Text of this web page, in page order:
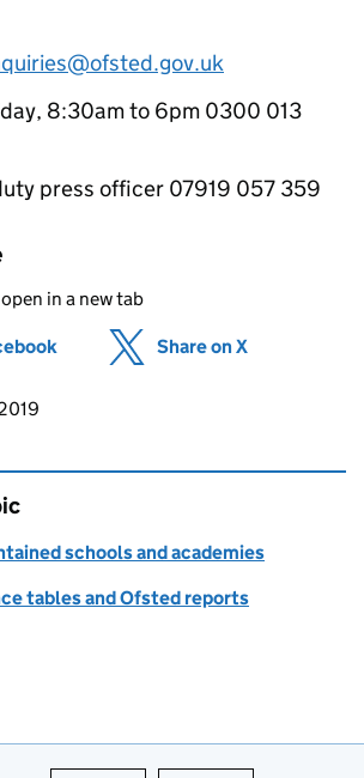
8:30am to 6pm 0300 013
press officer 07919 057 359
in a new tab
(opens in new tab)
Share on X
page
schools and academies
tables and Ofsted reports